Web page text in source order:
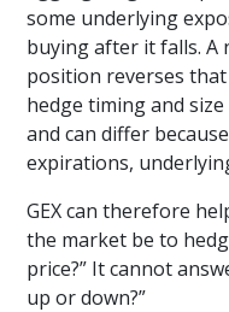
some underlying
buying after it falls. A
position reverses
hedge timing and
and can differ
expirations,
GEX can therefore
the market be to
price?” It cannot
up or down?”